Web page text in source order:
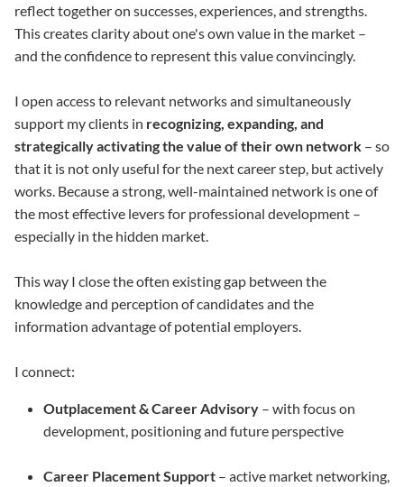
reflect together on successes, experiences, and strengths.
This creates clarity about one's own value in the market –
and the confidence to represent this value convincingly.
I open access to relevant networks and simultaneously
support my clients in recognizing, expanding, and
strategically activating the value of their own network – so
that it is not only useful for the next career step, but actively
works. Because a strong, well-maintained network is one of
the most effective levers for professional development –
especially in the hidden market.
This way I close the often existing gap between the
knowledge and perception of candidates and the
information advantage of potential employers.
I connect:
Outplacement & Career Advisory – with focus on
development, positioning and future perspective
Career Placement Support – active market networking,